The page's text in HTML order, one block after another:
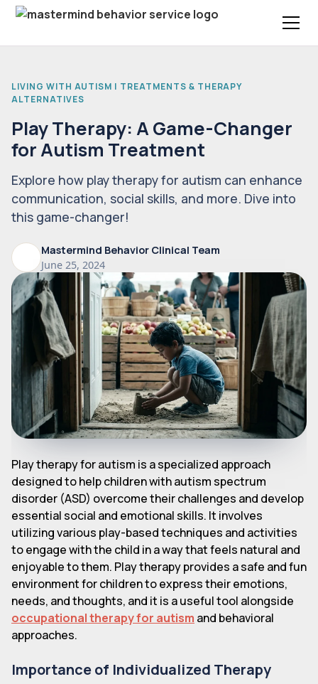
LIVING WITH AUTISM | TREATMENTS & THERAPY
ALTERNATIVES
Play Therapy: A Game-Changer
for Autism Treatment
Explore how play therapy for autism can enhance
communication, social skills, and more. Dive into
this game-changer!
Mastermind Behavior Clinical Team
June 25, 2024
Play therapy for autism is a specialized approach
designed to help children with autism spectrum
disorder (ASD) overcome their challenges and develop
essential social and emotional skills. It involves
utilizing various play-based techniques and activities
to engage with the child in a way that feels natural and
enjoyable to them. Play therapy provides a safe and fun
environment for children to express their emotions,
needs, and thoughts, and it is a useful tool alongside
occupational therapy for autism and behavioral
approaches.
Importance of Individualized Therapy